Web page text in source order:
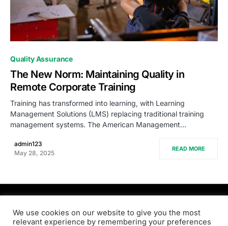
0
Quality Assurance
The New Norm: Maintaining Quality in
Remote Corporate Training
Training has transformed into learning, with Learning
Management Solutions (LMS) replacing traditional training
management systems. The American Management…
admin123
May 28, 2025
READ MORE
PRODSENS.LIVE
We use cookies on our website to give you the most
relevant experience by remembering your preferences